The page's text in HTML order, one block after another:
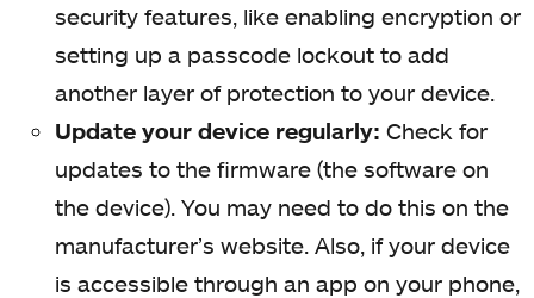
security features, like enabling encryption or
setting up a passcode lockout to add
another layer of protection to your device.
Update your device regularly: Check for
updates to the firmware (the software on
the device). You may need to do this on the
manufacturer’s website. Also, if your device
is accessible through an app on your phone,